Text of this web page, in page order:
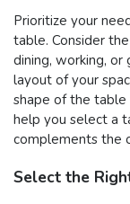
Prioritize your
table. Consider
dining, working, or
layout of your
shape of the
help you select a
complements the
Select the